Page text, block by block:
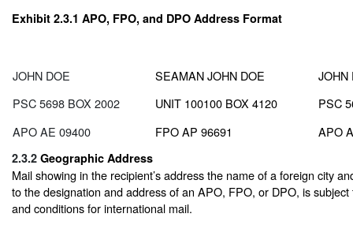
Exhibit 2.3.1 APO, FPO, and DPO Address Format
JOHN DOE
PSC 5698 BOX 2002
APO AE 09400
SEAMAN JOHN DOE
UNIT 100100 BOX 4120
FPO AP 96691
JOHN
PSC
APO
2.3.2 Geographic Address
Mail showing in the recipient’s address the name of a foreign city
to the designation and address of an APO, FPO, or DPO, is
and conditions for international mail.